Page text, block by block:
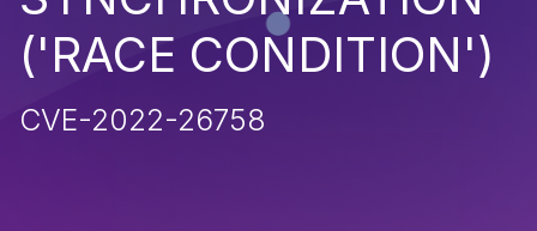
('RACE CONDITION')
CVE-2022-26758